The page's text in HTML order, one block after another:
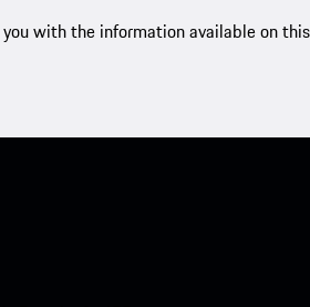
with the information available on this